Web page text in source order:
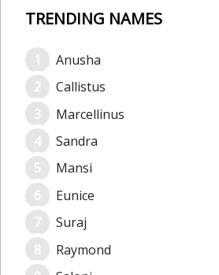
TRENDING NAMES
Anusha
Callistus
Marcellinus
Sandra
Mansi
Eunice
Suraj
Raymond